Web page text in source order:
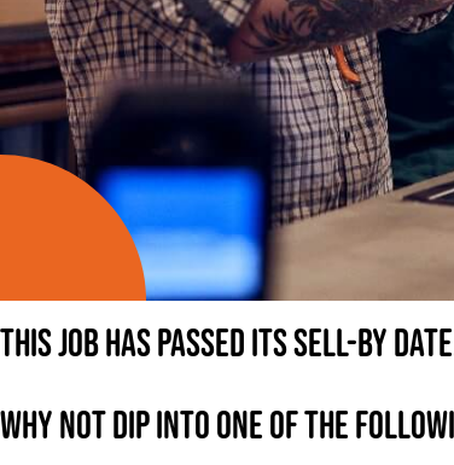
This job has passed its sell-by
Why not dip into one of the